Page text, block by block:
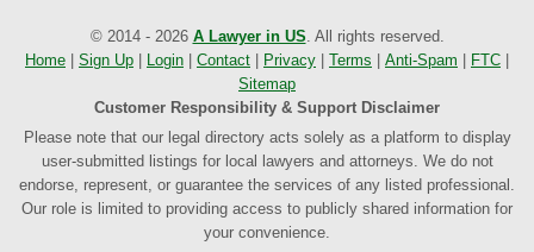
© 2014 - 2026 A Lawyer in US. All rights reserved.
Home
Sign Up Login Contact Privacy Terms Anti-Spam FTC
Sitemap
Customer Responsibility & Support Disclaimer
Please note that our legal directory acts solely as a platform to display
user-submitted listings for local lawyers and attorneys. We do not
endorse, represent, or guarantee the services of any listed professional.
Our role is limited to providing access to publicly shared information for
your convenience.